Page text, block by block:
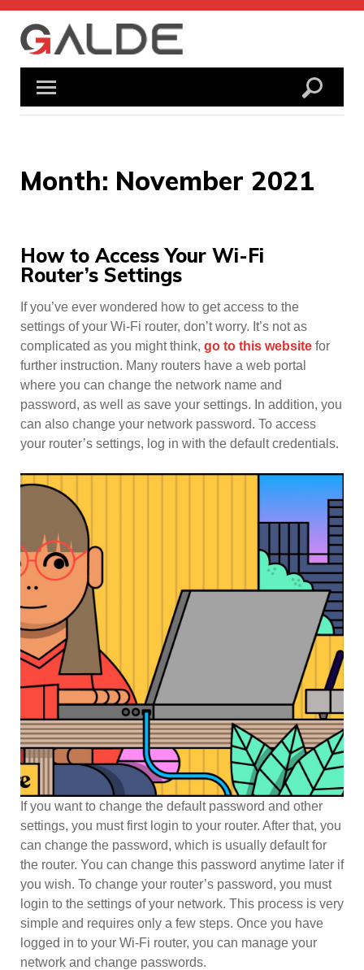
Skip
content
Month: November 2021
How to Access Your Wi-Fi
Router’s Settings
If you’ve ever wondered how to get access to the
settings of your Wi-Fi router, don’t worry. It’s not as
complicated as you might think, go to this website for
further instruction. Many routers have a web portal
where you can change the network name and
password, as well as save your settings. In addition, you
can also change your network password. To access
your router’s settings, log in with the default credentials.
If you want to change the default password and other
settings, you must first login to your router. After that, you
can change the password, which is usually default for
the router. You can change this password anytime later if
you wish. To change your router’s password, you must
login to the settings of your network. This process is very
simple and requires only a few steps. Once you have
logged in to your Wi-Fi router, you can manage your
network and change passwords.